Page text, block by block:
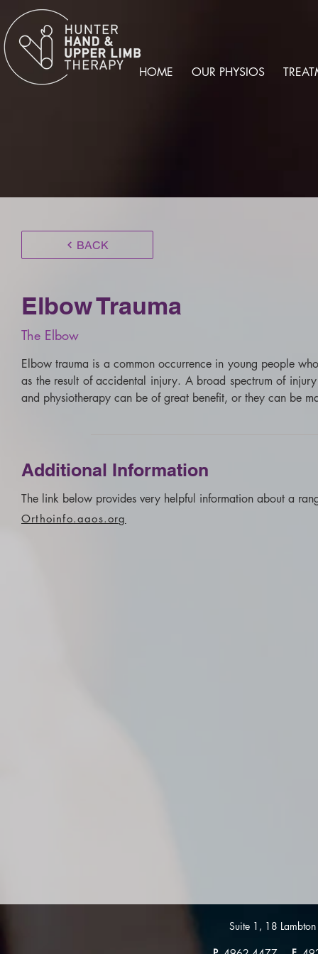
HOME OUR PHYSIOS
BACK
Elbow Trauma
The Elbow
Elbow trauma is a common occurrence in young people
as the result of accidental injury. A broad spectrum of
and physiotherapy can be of great benefit, or they can be
Additional Information
Orthoinfo.aaos.org
The link below provides very helpful information about a
Suite 1, 18